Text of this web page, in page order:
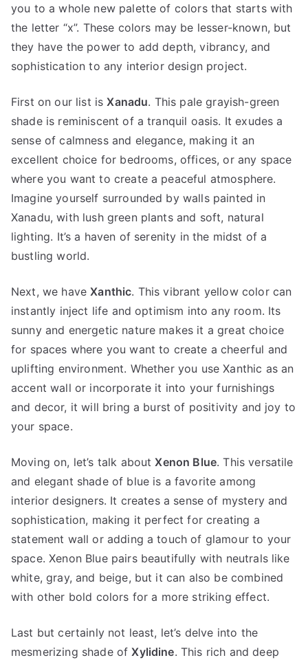
you to a whole new palette of colors that starts with
the letter “x”. These colors may be lesser-known, but
they have the power to add depth, vibrancy, and
sophistication to any interior design project.
First on our list isXanadu. This pale grayish-green
shade is reminiscent of a tranquil oasis. It exudes a
sense of calmness and elegance, making it an
excellent choice for bedrooms, offices, or any space
where you want to create a peaceful atmosphere.
Imagine yourself surrounded by walls painted in
Xanadu, with lush green plants and soft, natural
lighting. It’s a haven of serenity in the midst of a
bustling world.
Next, we haveXanthic. This vibrant yellow color can
instantly inject life and optimism into any room. Its
sunny and energetic nature makes it a great choice
for spaces where you want to create a cheerful and
uplifting environment. Whether you use Xanthic as an
accent wall or incorporate it into your furnishings
and decor, it will bring a burst of positivity and joy to
your space.
Moving on, let’s talk aboutXenon Blue. This versatile
and elegant shade of blue is a favorite among
interior designers. It creates a sense of mystery and
sophistication, making it perfect for creating a
statement wall or adding a touch of glamour to your
space. Xenon Blue pairs beautifully with neutrals like
white, gray, and beige, but it can also be combined
with other bold colors for a more striking effect.
Last but certainly not least, let’s delve into the
mesmerizing shade ofXylidine. This rich and deep